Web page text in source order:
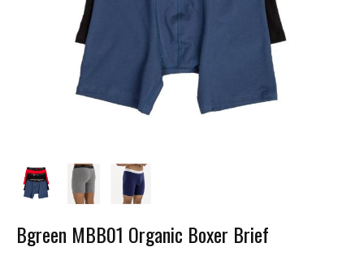
Bgreen MBB01 Organic Boxer Brief